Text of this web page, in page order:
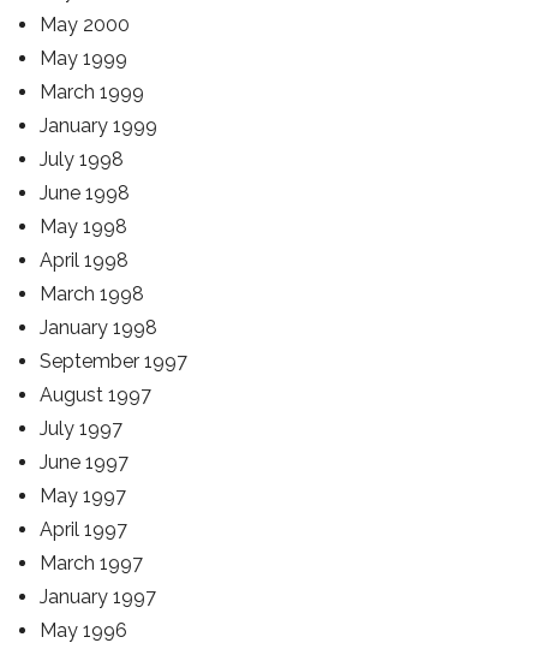
May 2000
May 1999
March 1999
January 1999
July 1998
June 1998
May 1998
April 1998
March 1998
January 1998
September 1997
August 1997
July 1997
June 1997
May 1997
April 1997
March 1997
January 1997
May 1996